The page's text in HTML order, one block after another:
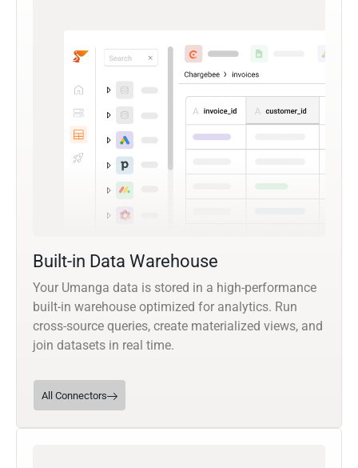
Built-in Data Warehouse
Your Umanga data is stored in a high-performance
built-in warehouse optimized for analytics. Run
cross-source queries, create materialized views, and
join datasets in real time.
All Connectors